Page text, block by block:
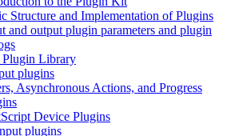
Structure and Implementation of Plugins
and output plugin parameters and plugin
Plugin Library
plugins
Asynchronous Actions, and Progress
Device Plugins
plugins